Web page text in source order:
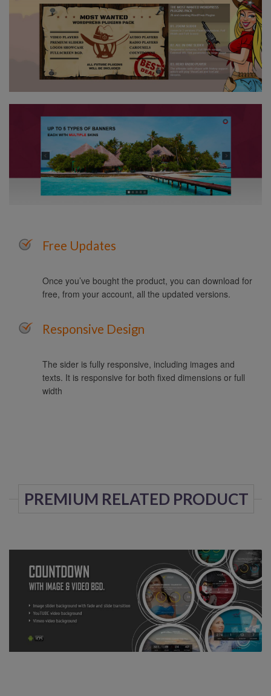
Free Updates
Once you’ve bought the product, you can download for
free, from your account, all the updated versions.
Responsive Design
The sider is fully responsive, including images and
texts. It is responsive for both fixed dimensions or full
width
PREMIUM RELATED PRODUCT